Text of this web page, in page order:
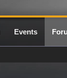
Events